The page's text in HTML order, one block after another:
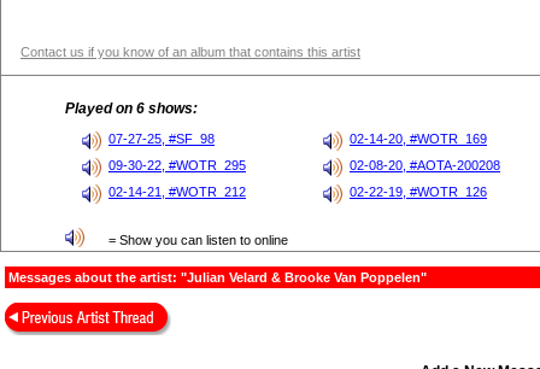
Contact us if you know of an album that contains this artist
Played on 6 shows:
07-27-25, #SF_98
02-14-20, #WOTR_169
09-30-22, #WOTR_295
02-08-20, #AOTA-200208
02-14-21, #WOTR_212
02-22-19, #WOTR_126
= Show you can listen to online
Messages about the artist: "Julian Velard & Brooke Van Poppelen"